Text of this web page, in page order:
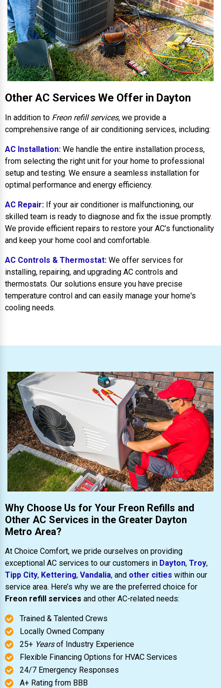
Other AC Services We Offer in Dayton
In addition to Freon refill services, we provide a
comprehensive range of air conditioning services, including:
AC Installation: We handle the entire installation process,
from selecting the right unit for your home to professional
setup and testing. We ensure a seamless installation for
optimal performance and energy efficiency.
AC Repair: If your air conditioner is malfunctioning, our
skilled team is ready to diagnose and fix the issue promptly.
We provide efficient repairs to restore your AC’s functionality
and keep your home cool and comfortable.
AC Controls & Thermostat: We offer services for
installing, repairing, and upgrading AC controls and
thermostats. Our solutions ensure you have precise
temperature control and can easily manage your home's
cooling needs.
Why Choose Us for Your Freon Refills and
Other AC Services in the Greater Dayton
Metro Area?
At Choice Comfort, we pride ourselves on providing
exceptional AC services to our customers in Dayton, Troy,
Tipp City, Kettering, Vandalia, and other cities within our
service area. Here’s why we are the preferred choice for
Freon refill services and other AC-related needs:
Trained & Talented Crews
Locally Owned Company
25+ Yearsof Industry Experience
Flexible Financing Options for HVAC Services
24/7 Emergency Responses
A+ Rating from BBB